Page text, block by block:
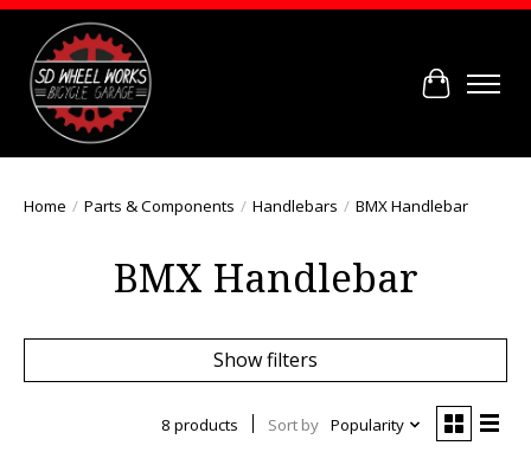
Cart
Home / Parts & Components / Handlebars / BMX Handlebar
BMX Handlebar
Show filters
8 products Sort by Popularity